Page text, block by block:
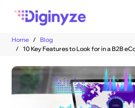
Home
Blog
10 Key Features to Look for in a B2B